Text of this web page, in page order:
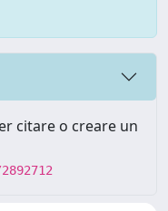
citare o creare un